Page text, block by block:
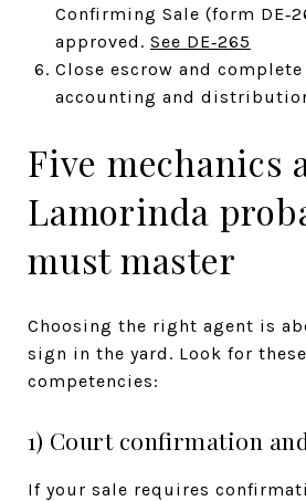
Confirming Sale (form
approved. See DE‑265
Close escrow and
accounting and
Five mechanics
Lamorinda
must master
Choosing the right agent is
sign in the yard. Look for
competencies:
1) Court confirmation
If your sale requires